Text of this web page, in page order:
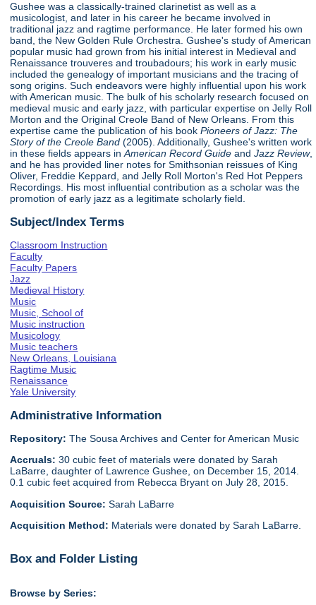
Gushee was a classically-trained clarinetist as well as a
musicologist, and later in his career he became involved in
traditional jazz and ragtime performance. He later formed his own
band, the New Golden Rule Orchestra. Gushee's study of American
popular music had grown from his initial interest in Medieval and
Renaissance trouveres and troubadours; his work in early music
included the genealogy of important musicians and the tracing of
song origins. Such endeavors were highly influential upon his work
with American music. The bulk of his scholarly research focused on
medieval music and early jazz, with particular expertise on Jelly Roll
Morton and the Original Creole Band of New Orleans. From this
expertise came the publication of his bookPioneers of Jazz: The
Story of the Creole Band (2005). Additionally, Gushee's written work
in these fields appears inAmerican Record GuideandJazz Review,
and he has provided liner notes for Smithsonian reissues of King
Oliver, Freddie Keppard, and Jelly Roll Morton's Red Hot Peppers
Recordings. His most influential contribution as a scholar was the
promotion of early jazz as a legitimate scholarly field.
Subject/Index Terms
Classroom Instruction
Faculty
Faculty Papers
Jazz
Medieval History
Music
Music, School of
Music instruction
Musicology
Music teachers
New Orleans, Louisiana
Ragtime Music
Renaissance
Yale University
Administrative Information
Repository: The Sousa Archives and Center for American Music
Accruals: 30 cubic feet of materials were donated by Sarah
LaBarre, daughter of Lawrence Gushee, on December 15, 2014.
0.1 cubic feet acquired from Rebecca Bryant on July 28, 2015.
Acquisition Source:Sarah LaBarre
Acquisition Method: Materials were donated by Sarah LaBarre.
Box and Folder Listing
Browse by Series: